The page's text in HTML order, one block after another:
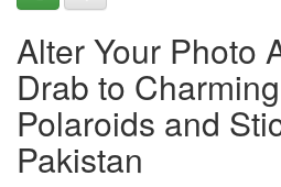
Alter Your Photo
Drab to
Polaroids and
Pakistan